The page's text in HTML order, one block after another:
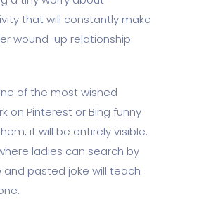
that will constantly make
wound-up relationship
of the most wished
on Pinterest or Bing funny
it will be entirely visible.
ladies can search by
pasted joke will teach